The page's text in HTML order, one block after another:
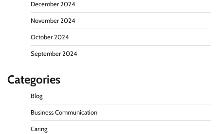
December 2024
November 2024
October 2024
September 2024
Categories
Blog
Business Communication
Caring